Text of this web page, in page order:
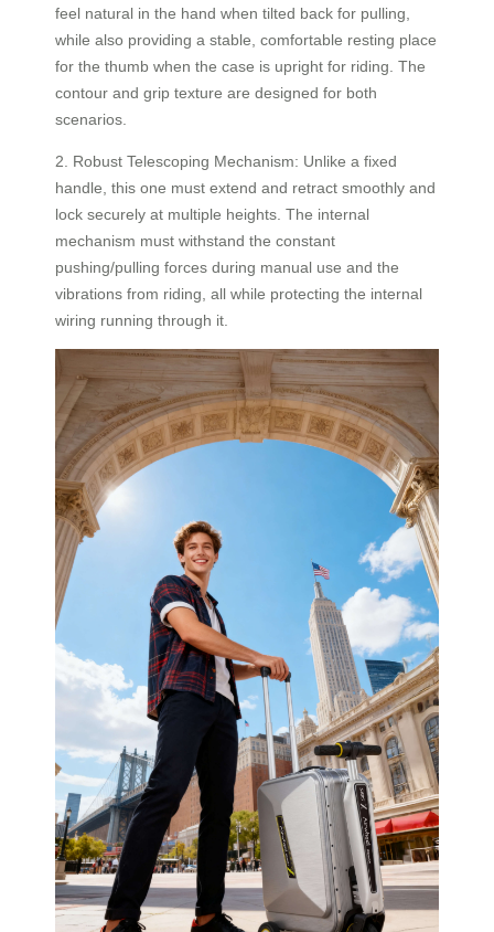
feel natural in the hand when tilted back for pulling,
while also providing a stable, comfortable resting place
for the thumb when the case is upright for riding. The
contour and grip texture are designed for both
scenarios.
2. Robust Telescoping Mechanism: Unlike a fixed
handle, this one must extend and retract smoothly and
lock securely at multiple heights. The internal
mechanism must withstand the constant
pushing/pulling forces during manual use and the
vibrations from riding, all while protecting the internal
wiring running through it.